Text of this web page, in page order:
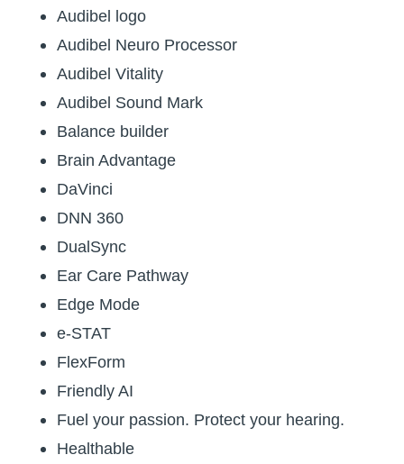
Audibel logo
Audibel Neuro Processor
Audibel Vitality
Audibel Sound Mark
Balance builder
Brain Advantage
DaVinci
DNN 360
DualSync
Ear Care Pathway
Edge Mode
e-STAT
FlexForm
Friendly AI
Fuel your passion. Protect your hearing.
Healthable